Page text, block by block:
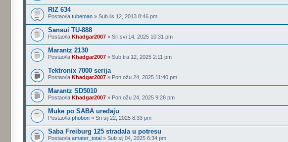
RIZ 634
Postao/latubeman » Sub lis 12, 2013 8:46 pm
Sansui TU-888
Postao/laKhadgar2007 » Sri svi 14, 2025 10:31 pm
Marantz 2130
Postao/laKhadgar2007 » Sub tra 12, 2025 2:11 pm
Tektronix 7000 serija
Postao/laKhadgar2007 » Pon ožu 24, 2025 11:40 pm
Marantz SD5010
Postao/laKhadgar2007 » Pon ožu 24, 2025 9:28 pm
Muke po SABA uređaju
Postao/laphobon » Sri sij 22, 2025 8:33 pm
Saba Freiburg 125 stradala u potresu
Postao/laamater_total » Sub sij 04, 2025 6:34 pm